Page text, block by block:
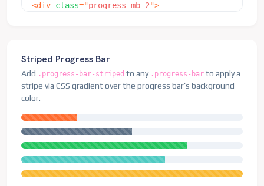
<div class="progress mb-2">
< div class=
<div class=" progress-bar bg-success " role
</div >
Striped Progress Bar
Add .progress-bar-striped to any .progress-bar to apply a
stripe via CSS gradient over the progress bar’s background
color.